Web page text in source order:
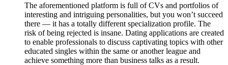
The aforementioned platform is full of CVs and portfolios of
interesting and intriguing personalities, but you won’t succeed
there — it has a totally different specialization profile. The
risk of being rejected is insane. Dating applications are created
to enable professionals to discuss captivating topics with other
educated singles within the same or another league and
achieve something more than business talks as a result.